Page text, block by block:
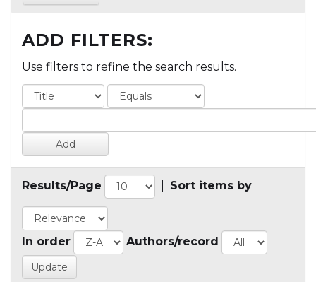
ADD FILTERS:
Use filters to refine the search results.
Results/Page Sort items by
In order Authors/record